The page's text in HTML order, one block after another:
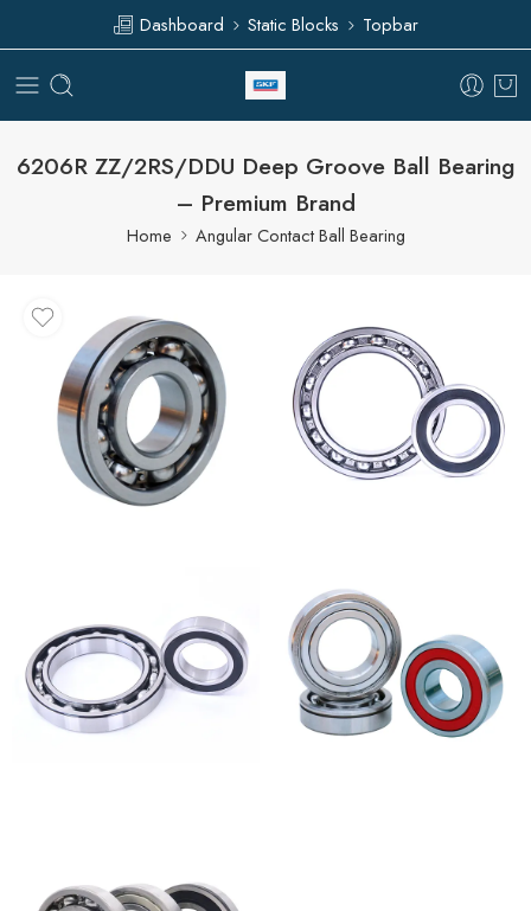
Dashboard Static Blocks Topbar
6206R ZZ/2RS/DDU Deep Groove Ball Bearing
– Premium Brand
Home Angular Contact Ball Bearing